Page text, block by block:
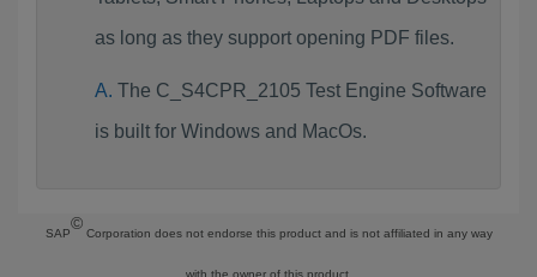
as long as they support opening PDF files.
The C_S4CPR_2105 Test Engine Software
is built for Windows and MacOs.
SAP
©
Corporation does not endorse this product and is not affiliated in any way
with the owner of this product.